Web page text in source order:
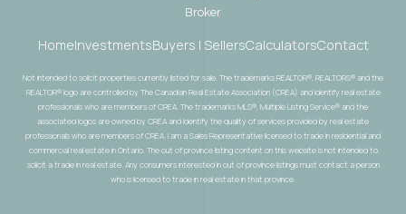
Broker
HomeInvestmentsBuyers | SellersCalculatorsContact
Not intended to solicit properties currently listed for sale. The trademarks REALTOR®, REALTORS® and the
REALTOR® logo are controlled by The Canadian Real Estate Association (CREA) and identify real estate
professionals who are members of CREA. The trademarks MLS®, Multiple Listing Service® and the
associated logos are owned by CREA and identify the quality of services provided by real estate
professionals who are members of CREA. I am a Sales Representative licensed to trade in residential and
commercial real estate in Ontario. The out of province listing content on this website is not intended to
solicit a trade in real estate. Any consumers interested in out of province listings must contact a person
who is licensed to trade in real estate in that province.